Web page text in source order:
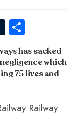
Tu
m
bl
r
re
has sacked
which
75 lives and
Railway